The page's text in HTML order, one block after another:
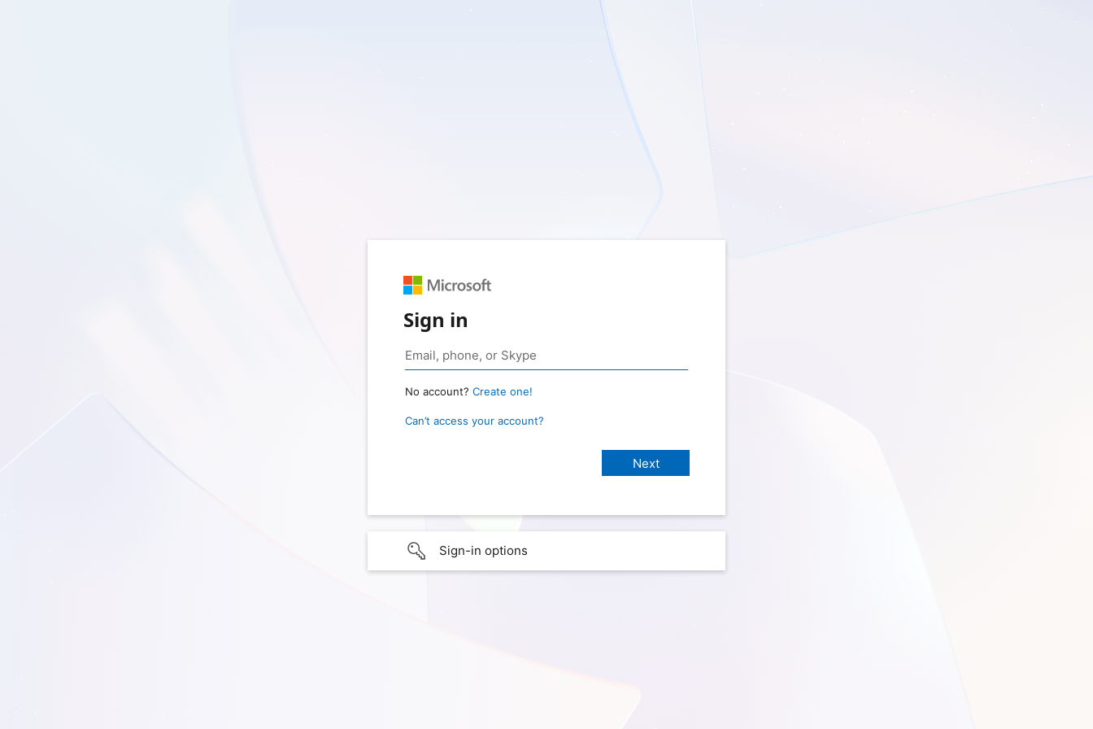
Sign in
No account? Create one!
Can’t access your account?
Sign-in options